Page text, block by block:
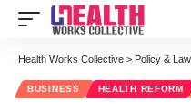
Health Works Collective > Policy & Law
BUSINESS HEALTH REFORM